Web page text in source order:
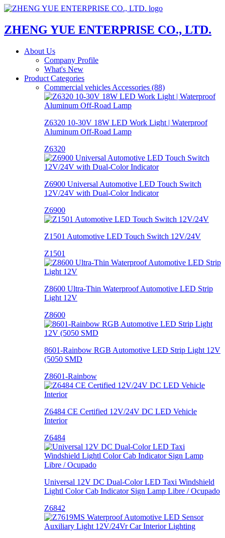
ZHENG YUE ENTERPRISE CO., LTD.
About Us
Company Profile
What's New
Product Categories
Commercial vehicles Accessories (88)
Z6320 10-30V 18W LED Work Light | Waterproof
Aluminum Off-Road Lamp
Z6320
Z6900 Universal Automotive LED Touch Switch
12V/24V with Dual-Color Indicator
Z6900
Z1501 Automotive LED Touch Switch 12V/24V
Z1501
Z8600 Ultra-Thin Waterproof Automotive LED Strip
Light 12V
Z8600
8601-Rainbow RGB Automotive LED Strip Light 12V
(5050 SMD
Z8601-Rainbow
Z6484 CE Certified 12V/24V DC LED Vehicle
Interior
Z6484
Universal 12V DC Dual-Color LED Taxi Windshield
Lightl Color Cab Indicator Sign Lamp Libre / Ocupado
Z6842